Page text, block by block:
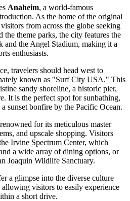
Anaheim, a world-famous
As the home of the original
from across the globe seeking
the theme parks, the city features the
and the Angel Stadium, making it a
enthusiasts.
travelers should head west to
known as "Surf City USA." This
sandy shoreline, a historic pier,
It is the perfect spot for sunbathing,
sunset bonfire by the Pacific Ocean.
for its meticulous master
and upscale shopping. Visitors
Irvine Spectrum Center, which
a wide array of dining options, or
Joaquin Wildlife Sanctuary.
a glimpse into the diverse culture
allowing visitors to easily experience
a short drive.